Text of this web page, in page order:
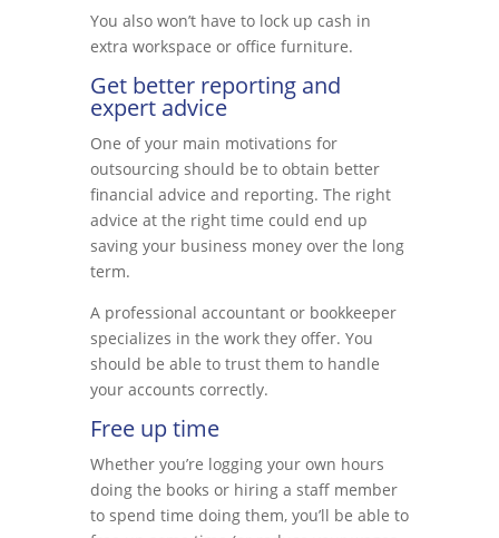
You also won’t have to lock up cash in
extra workspace or office furniture.
Get better reporting and
expert advice
One of your main motivations for
outsourcing should be to obtain better
financial advice and reporting. The right
advice at the right time could end up
saving your business money over the long
term.
A professional accountant or bookkeeper
specializes in the work they offer. You
should be able to trust them to handle
your accounts correctly.
Free up time
Whether you’re logging your own hours
doing the books or hiring a staff member
to spend time doing them, you’ll be able to